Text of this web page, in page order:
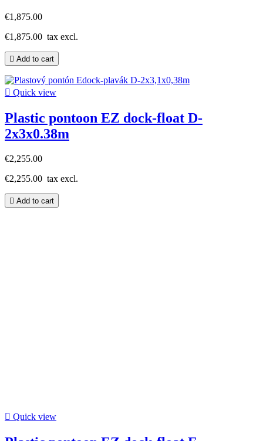
€1,875.00
€1,875.00 tax excl.
 Add to cart
 Quick view
Plastic pontoon EZ dock-float D-
2x3x0.38m
€2,255.00
€2,255.00 tax excl.
 Add to cart
 Quick view